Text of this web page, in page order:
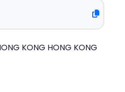
KONG HONG KONG